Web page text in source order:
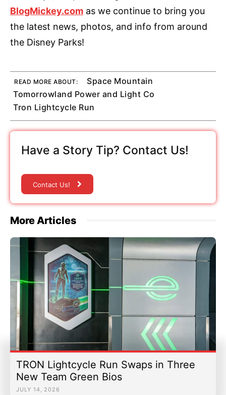
BlogMickey.com as we continue to bring you
the latest news, photos, and info from around
the Disney Parks!
READ MORE ABOUT:
Space Mountain
Tomorrowland Power and Light Co
Tron Lightcycle Run
Have a Story Tip? Contact Us!
Contact Us!
More Articles
TRON Lightcycle Run Swaps in Three
New Team Green Bios
JULY 14, 2026